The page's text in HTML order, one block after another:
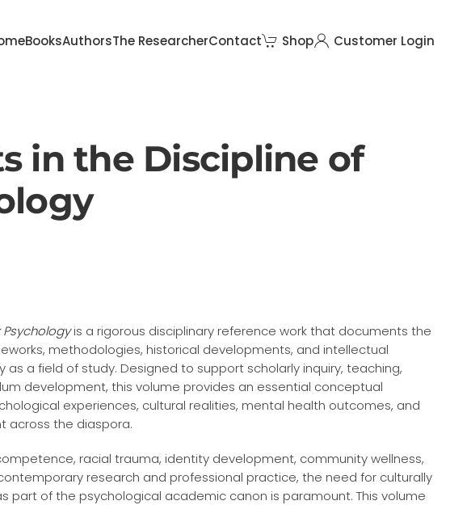
BooksAuthorsThe ResearcherContact Shop Customer Login
in the Discipline of
is a rigorous disciplinary reference work that documents the
methodologies, historical developments, and intellectual
as a field of study. Designed to support scholarly inquiry, teaching,
development, this volume provides an essential conceptual
experiences, cultural realities, mental health outcomes, and
across the diaspora.
racial trauma, identity development, community wellness,
research and professional practice, the need for culturally
part of the psychological academic canon is paramount. This volume